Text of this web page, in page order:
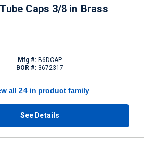
Caps 3/8 in Brass
Mfg #: B6DCAP
BOR #: 3672317
all 24 in product family
See Details